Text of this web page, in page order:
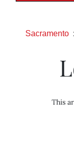
Sacramento
This